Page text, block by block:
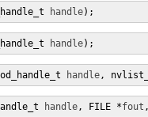
handle);
handle);
handle,
handle, FILE *fout